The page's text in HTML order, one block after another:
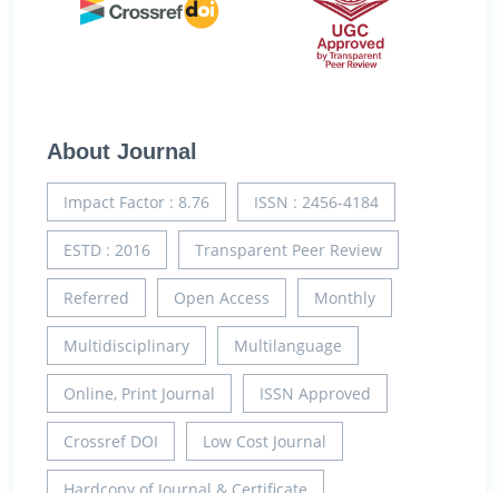
About Journal
Impact Factor : 8.76 ISSN : 2456-4184
ESTD : 2016 Transparent Peer Review
Referred Open Access Monthly
Multidisciplinary Multilanguage
Online, Print Journal ISSN Approved
Crossref DOI Low Cost Journal